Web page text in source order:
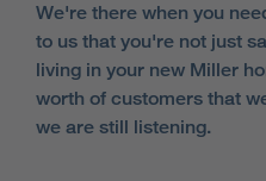
We're there when you
to us that you're not just
living in your new Miller
worth of customers that
we are still listening.